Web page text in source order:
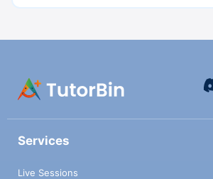
Services
Live Sessions